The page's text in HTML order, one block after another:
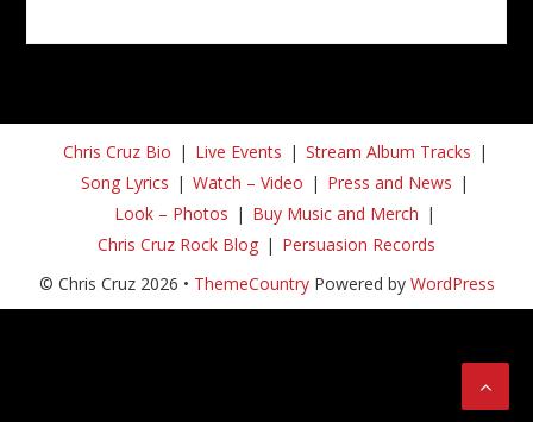
Chris Cruz Bio Live Events
Stream Album Tracks
Song Lyrics
Watch – Video
Press and News
Look – Photos
Buy Music and Merch
Chris Cruz Rock Blog
Persuasion Records
© Chris Cruz 2026 • ThemeCountryPowered by WordPress